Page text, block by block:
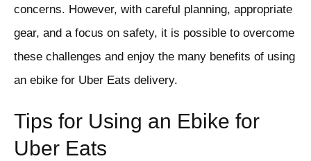
concerns. However, with careful planning, appropriate
gear, and a focus on safety, it is possible to overcome
these challenges and enjoy the many benefits of using
an ebike for Uber Eats delivery.
Tips for Using an Ebike for
Uber Eats